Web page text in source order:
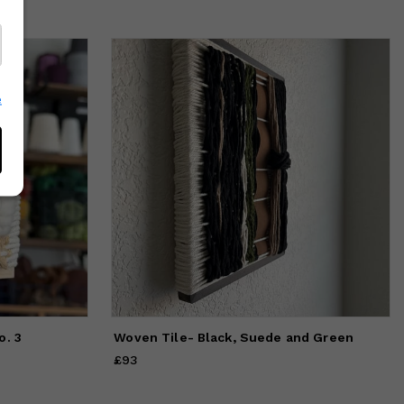
3
Woven Tile- Black, Suede and Green
Price
£93